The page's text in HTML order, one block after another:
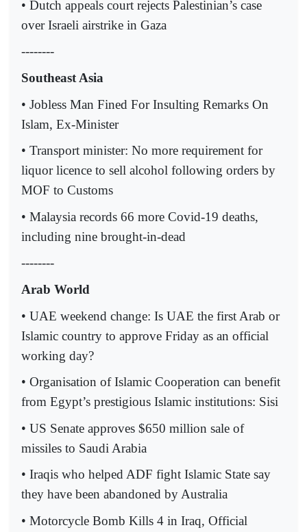
• Dutch appeals court rejects Palestinian’s case
over Israeli airstrike in Gaza
--------
Southeast Asia
• Jobless Man Fined For Insulting Remarks On
Islam, Ex-Minister
• Transport minister: No more requirement for
liquor licence to sell alcohol following orders by
MOF to Customs
• Malaysia records 66 more Covid-19 deaths,
including nine brought-in-dead
--------
Arab World
• UAE weekend change: Is UAE the first Arab or
Islamic country to approve Friday as an official
working day?
• Organisation of Islamic Cooperation can benefit
from Egypt’s prestigious Islamic institutions: Sisi
• US Senate approves $650 million sale of
missiles to Saudi Arabia
• Iraqis who helped ADF fight Islamic State say
they have been abandoned by Australia
• Motorcycle Bomb Kills 4 in Iraq, Official